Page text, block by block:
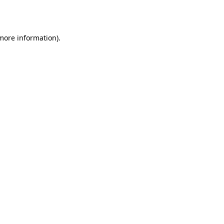
information).